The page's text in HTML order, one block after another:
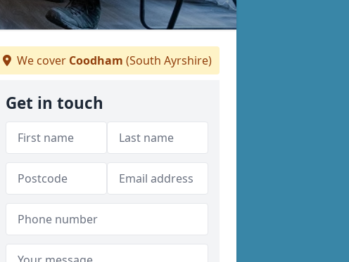
We cover Coodham (South Ayrshire)
Get in touch